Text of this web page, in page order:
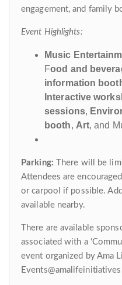
engagement, and family
Event Highlights:
Music
Food and
information
Interactive
sessions,
booth, Art, and
Parking: There will be
Attendees are
or carpool if possible.
available nearby.
There are available
associated with a
event organized by Ama